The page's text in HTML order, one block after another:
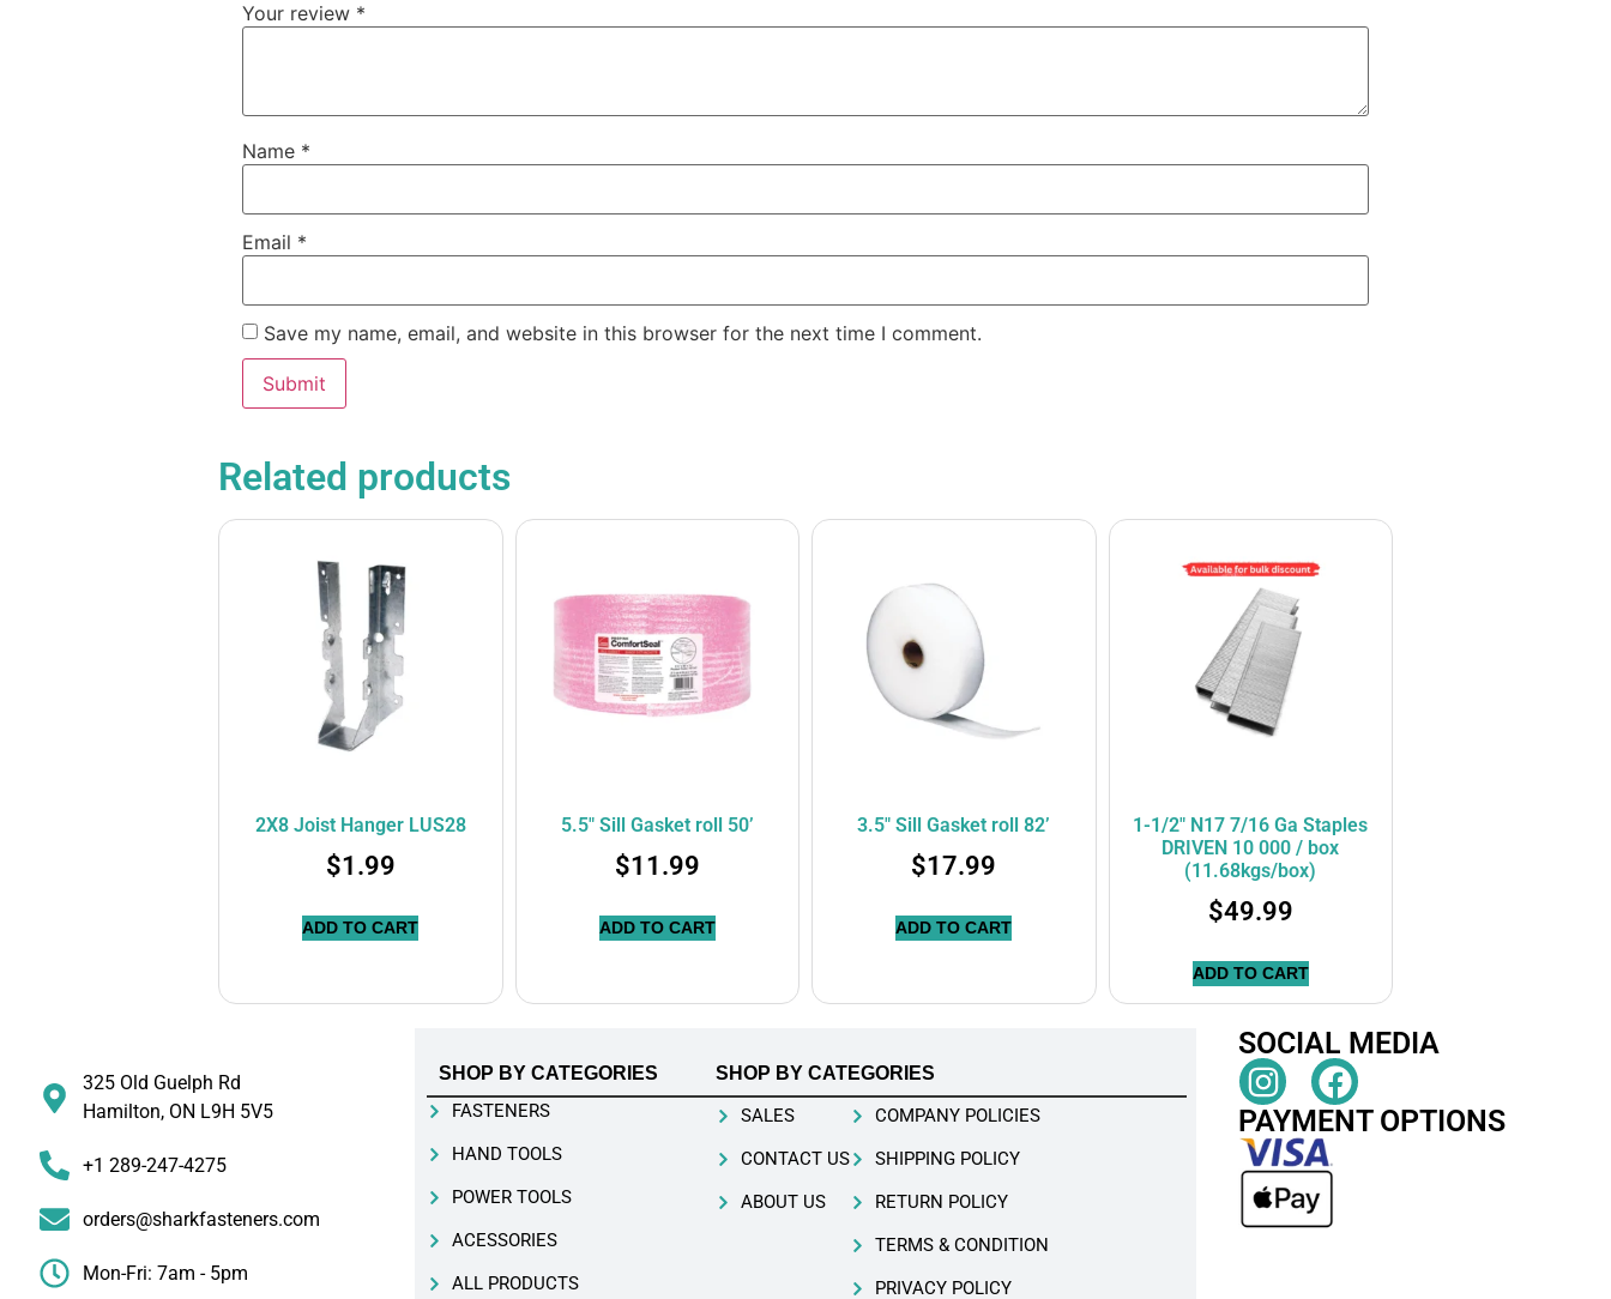
Your review *
Name *
Email *
Save my name, email, and website in this browser for the next time I comment.
Related products
2X8 Joist Hanger LUS28
$1.99
ADD TO CART
5.5″ Sill Gasket roll 50’
$11.99
ADD TO CART
3.5″ Sill Gasket roll 82’
$17.99
ADD TO CART
1-1/2″ N17 7/16 Ga Staples
DRIVEN 10 000 / box
(11.68kgs/box)
$49.99
ADD TO CART
325 Old Guelph Rd
Hamilton, ON L9H 5V5
+1 289-247-4275
orders@sharkfasteners.com
Mon-Fri: 7am - 5pm
SHOP BY CATEGORIES
FASTENERS
HAND TOOLS
POWER TOOLS
ACESSORIES
ALL PRODUCTS
SHOP BY CATEGORIES
SALES
CONTACT US
ABOUT US
COMPANY POLICIES
SHIPPING POLICY
RETURN POLICY
TERMS & CONDITION
PRIVACY POLICY
SOCIAL MEDIA
PAYMENT OPTIONS